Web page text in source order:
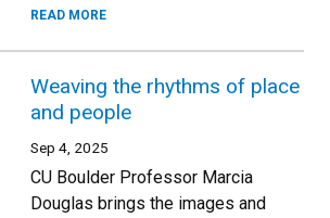
READ MORE
Weaving the rhythms of place
and people
Sep 4, 2025
CU Boulder Professor Marcia
Douglas brings the images and